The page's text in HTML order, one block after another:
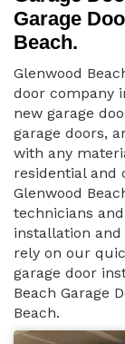
Garage
Beach.
Glenwood
door company
new garage
garage doors,
with any
residential and
Glenwood
technicians
installation
rely on our
garage door
Beach Garage
Beach.